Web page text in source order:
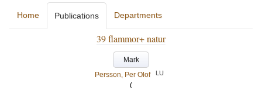
Home Publications Departments
39 flammor+ natur
Mark
Persson, Per Olof
LU
(